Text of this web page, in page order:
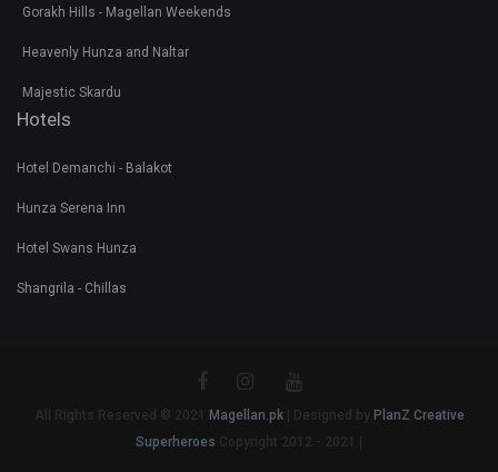
Gorakh Hills - Magellan Weekends
Heavenly Hunza and Naltar
Majestic Skardu
Hotels
Hotel Demanchi - Balakot
Hunza Serena Inn
Hotel Swans Hunza
Shangrila - Chillas
All Rights Reserved © 2021 Magellan.pk | Designed by PlanZ Creative
Superheroes Copyright 2012 - 2021 |